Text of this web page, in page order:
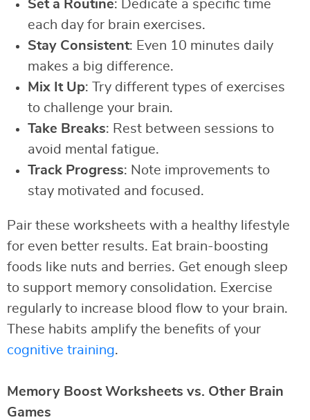
Set a Routine: Dedicate a specific time
each day for brain exercises.
Stay Consistent: Even 10 minutes daily
makes a big difference.
Mix It Up: Try different types of exercises
to challenge your brain.
Take Breaks: Rest between sessions to
avoid mental fatigue.
Track Progress: Note improvements to
stay motivated and focused.
Pair these worksheets with a healthy lifestyle
for even better results. Eat brain-boosting
foods like nuts and berries. Get enough sleep
to support memory consolidation. Exercise
regularly to increase blood flow to your brain.
These habits amplify the benefits of your
cognitive training.
Memory Boost Worksheets vs. Other Brain
Games